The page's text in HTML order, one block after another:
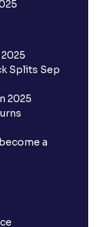
Splits Sep
2025
a